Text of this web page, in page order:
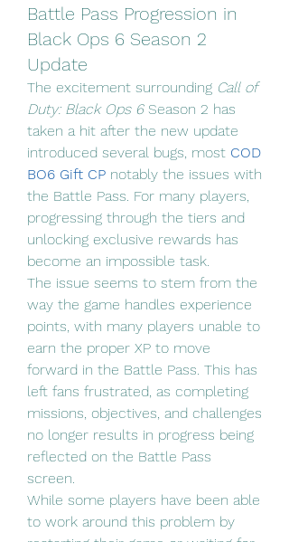
Battle Pass Progression in
Black Ops 6 Season 2
Update
The excitement surrounding Call of
Duty: Black Ops 6 Season 2 has
taken a hit after the new update
introduced several bugs, most COD
BO6 Gift CP notably the issues with
the Battle Pass. For many players,
progressing through the tiers and
unlocking exclusive rewards has
become an impossible task.
The issue seems to stem from the
way the game handles experience
points, with many players unable to
earn the proper XP to move
forward in the Battle Pass. This has
left fans frustrated, as completing
missions, objectives, and challenges
no longer results in progress being
reflected on the Battle Pass
screen.
While some players have been able
to work around this problem by